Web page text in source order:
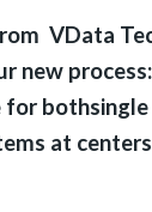
VData
new
for
at